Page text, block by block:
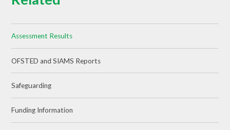
Assessment Results
OFSTED and SIAMS Reports
Safeguarding
Funding Information